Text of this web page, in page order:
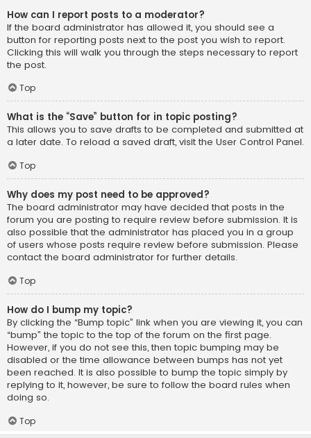
How can I report posts to a moderator?
If the board administrator has allowed it, you should see a
button for reporting posts next to the post you wish to report.
Clicking this will walk you through the steps necessary to report
the post.
Top
What is the “Save” button for in topic posting?
This allows you to save drafts to be completed and submitted at
a later date. To reload a saved draft, visit the User Control Panel.
Top
Why does my post need to be approved?
The board administrator may have decided that posts in the
forum you are posting to require review before submission. It is
also possible that the administrator has placed you in a group
of users whose posts require review before submission. Please
contact the board administrator for further details.
Top
How do I bump my topic?
By clicking the “Bump topic” link when you are viewing it, you can
“bump” the topic to the top of the forum on the first page.
However, if you do not see this, then topic bumping may be
disabled or the time allowance between bumps has not yet
been reached. It is also possible to bump the topic simply by
replying to it, however, be sure to follow the board rules when
doing so.
Top